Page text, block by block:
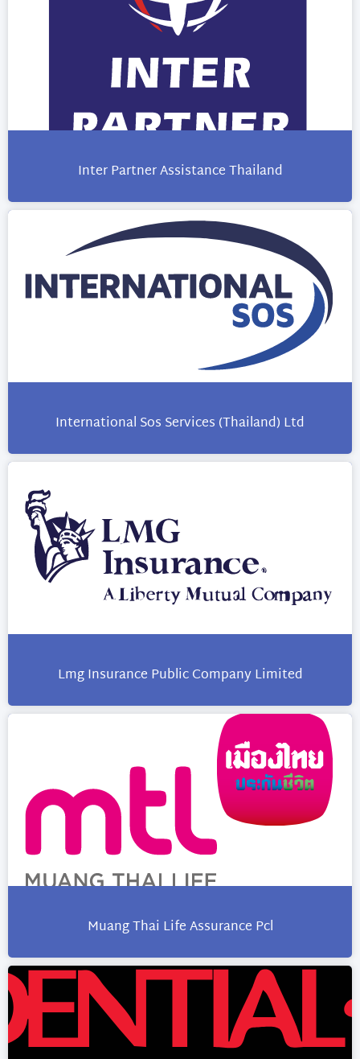
Inter Partner Assistance Thailand
International Sos Services (Thailand) Ltd
Lmg Insurance Public Company Limited
Muang Thai Life Assurance Pcl